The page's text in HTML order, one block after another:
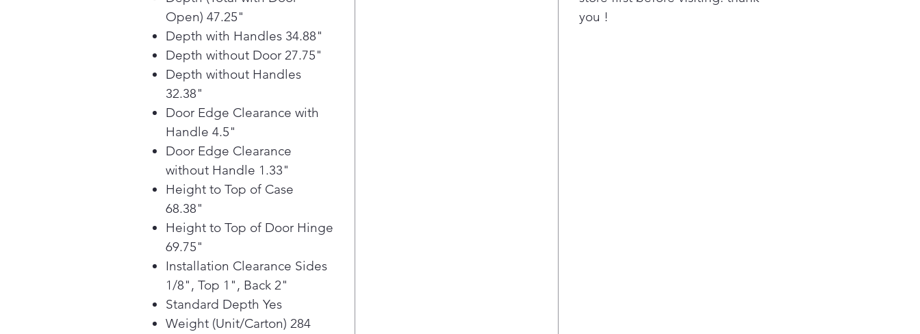
Open) 47.25"
Depth with Handles 34.88"
Depth without Door 27.75"
Depth without Handles
32.38"
Door Edge Clearance with
Handle 4.5"
Door Edge Clearance
without Handle 1.33"
Height to Top of Case
68.38"
Height to Top of Door Hinge
69.75"
Installation Clearance Sides
1/8", Top 1", Back 2"
Standard Depth Yes
Weight (Unit/Carton) 284
you !